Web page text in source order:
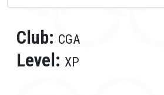
Club: CGA
Level: XP